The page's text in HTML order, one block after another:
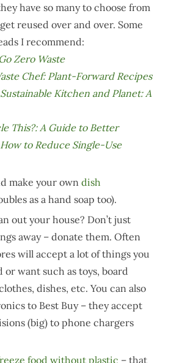
have so many to choose from
reused over and over. Some
I recommend:
Zero Waste
Chef: Plant-Forward Recipes
Kitchen and Planet: A
This?: A Guide to Better
to Reduce Single-Use
make your own dish
as a hand soap too).
out your house? Don’t just
away – donate them. Often
will accept a lot of things you
or want such as toys, board
dishes, etc. You can also
to Best Buy – they accept
(big) to phone chargers
food without plastic – that